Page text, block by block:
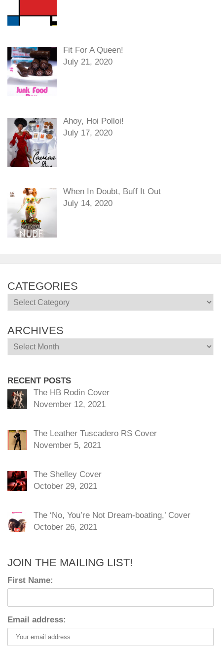
Fit For A Queen!
July 21, 2020
Ahoy, Hoi Polloi!
July 17, 2020
When In Doubt, Buff It Out
July 14, 2020
CATEGORIES
Categories
ARCHIVES
Archives
RECENT POSTS
The HB Rodin Cover
November 12, 2021
The Leather Tuscadero RS Cover
November 5, 2021
The Shelley Cover
October 29, 2021
The ‘No, You’re Not Dream-boating,’ Cover
October 26, 2021
JOIN THE MAILING LIST!
First Name:
Email address: